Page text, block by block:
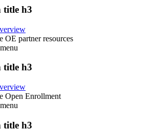
title h3
OE partner resources
menu
title h3
Open Enrollment
menu
title h3